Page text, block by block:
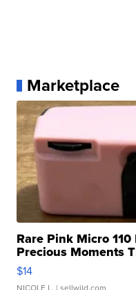
Marketplace
Rare Pink Micro
Precious Moments
$14